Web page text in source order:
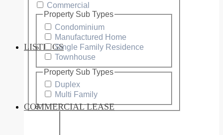
MARKETS
LISTINGS
COMMERCIAL
COMMERCIAL LEASE
Commercial
Property Sub Types
Condominium
Manufactured Home
Single Family Residence
Townhouse
Property Sub Types
Duplex
Multi Family